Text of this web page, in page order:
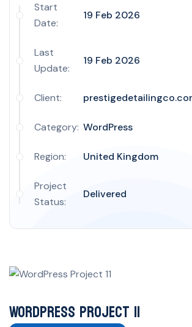
Start
Date:
19 Feb 2026
Last
Update:
19 Feb 2026
Client:
Category: WordPress
Region: United Kingdom
Project
Status:
Delivered
WordPress Project 11